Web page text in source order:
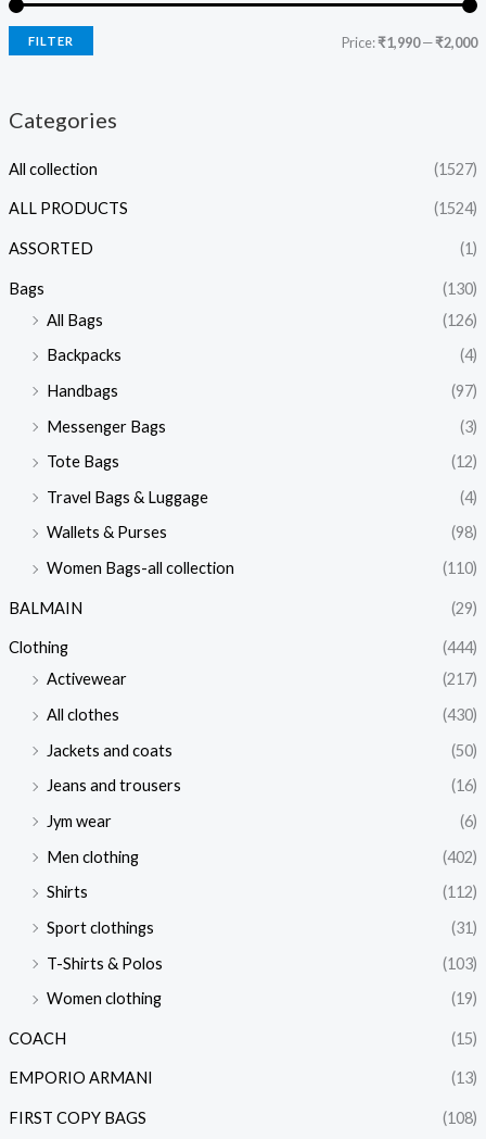
FILTER Price:₹1,990—₹2,000
Categories
All collection (1527)
ALL PRODUCTS (1524)
ASSORTED (1)
Bags
(130)
All Bags
(126)
Backpacks
(4)
Handbags
(97)
Messenger Bags
(3)
Tote Bags
(12)
Travel Bags & Luggage
(4)
Wallets & Purses
(98)
Women Bags-all collection
(110)
BALMAIN (29)
Clothing
(444)
Activewear
(217)
All clothes
(430)
Jackets and coats
(50)
Jeans and trousers
(16)
Jym wear
(6)
Men clothing
(402)
Shirts
(112)
Sport clothings
(31)
T-Shirts & Polos
(103)
Women clothing
(19)
COACH (15)
EMPORIO ARMANI (13)
FIRST COPY BAGS
(108)